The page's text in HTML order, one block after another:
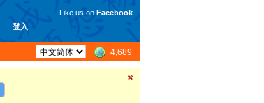
登入
Like us on Facebook
4,689